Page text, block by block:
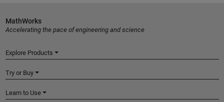
MathWorks
Accelerating the pace of engineering and science
Explore Products
Try or Buy
Learn to Use